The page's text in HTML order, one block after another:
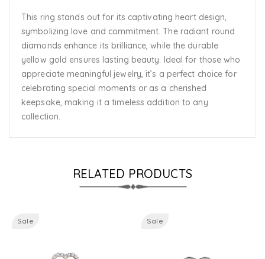
This ring stands out for its captivating heart design,
symbolizing love and commitment. The radiant round
diamonds enhance its brilliance, while the durable
yellow gold ensures lasting beauty. Ideal for those who
appreciate meaningful jewelry, it’s a perfect choice for
celebrating special moments or as a cherished
keepsake, making it a timeless addition to any
collection.
RELATED PRODUCTS
Sale Sale